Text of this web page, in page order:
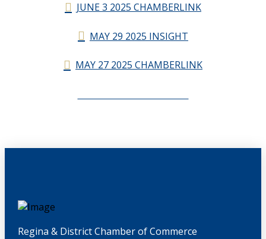
JUNE 3 2025 CHAMBERLINK
MAY 29 2025 INSIGHT
MAY 27 2025 CHAMBERLINK
Regina & District Chamber of Commerce